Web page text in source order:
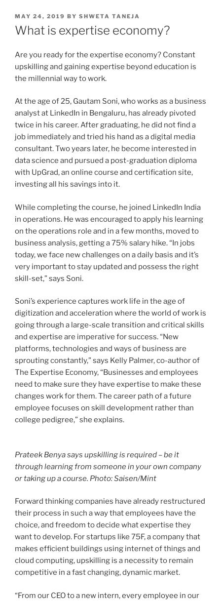
POSTED
ON
MAY 24, 2019 BY SHWETA TANEJA
What is expertise economy?
Are you ready for the expertise economy? Constant
upskilling and gaining expertise beyond education is
the millennial way to work.
At the age of 25, Gautam Soni, who works as a business
analyst at LinkedIn in Bengaluru, has already pivoted
twice in his career. After graduating, he did not find a
job immediately and tried his hand as a digital media
consultant. Two years later, he become interested in
data science and pursued a post-graduation diploma
with UpGrad, an online course and certification site,
investing all his savings into it.
While completing the course, he joined LinkedIn India
in operations. He was encouraged to apply his learning
on the operations role and in a few months, moved to
business analysis, getting a 75% salary hike. “In jobs
today, we face new challenges on a daily basis and it’s
very important to stay updated and possess the right
skill-set,” says Soni.
Soni’s experience captures work life in the age of
digitization and acceleration where the world of work is
going through a large-scale transition and critical skills
and expertise are imperative for success. “New
platforms, technologies and ways of business are
sprouting constantly,” says Kelly Palmer, co-author of
The Expertise Economy, “Businesses and employees
need to make sure they have expertise to make these
changes work for them. The career path of a future
employee focuses on skill development rather than
college pedigree,” she explains.
Prateek Benya says upskilling is required – be it
through learning from someone in your own company
or taking up a course. Photo: Saisen/Mint
Forward thinking companies have already restructured
their process in such a way that employees have the
choice, and freedom to decide what expertise they
want to develop. For startups like 75F, a company that
makes efficient buildings using internet of things and
cloud computing, upskilling is a necessity to remain
competitive in a fast changing, dynamic market.
“From our CEO to a new intern, every employee in our